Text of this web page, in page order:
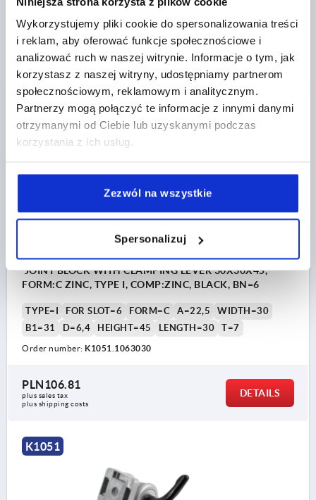
Wykorzystujemy pliki cookie do spersonalizowania treści
i reklam, aby oferować funkcje społecznościowe i
analizować ruch w naszej witrynie. Informacje o tym, jak
korzystasz z naszej witryny, udostępniamy partnerom
społecznościowym, reklamowym i analitycznym.
Partnerzy mogą połączyć te informacje z innymi danymi
otrzymanymi od Ciebie lub uzyskanymi podczas
korzystania z ich usług.
Zezwól na wszystkie
Spersonalizuj
Order number:K1051.104590
PLN232.46
plus shipping costs
DETAILS
JOINT BLOCK WITH CLAMPING LEVER 30X30X45,
FORM:C ZINC, TYPE I, COMP:ZINC, BLACK, BN=6
TYPE=I FOR SLOT=6 FORM=C A=22,5
WIDTH=30
B1=31
D=6,4 HEIGHT=45 LENGTH=30 T=7
Order number: K1051.1063030
PLN106.81
plus sales tax
plus shipping costs
DETAILS
K1051